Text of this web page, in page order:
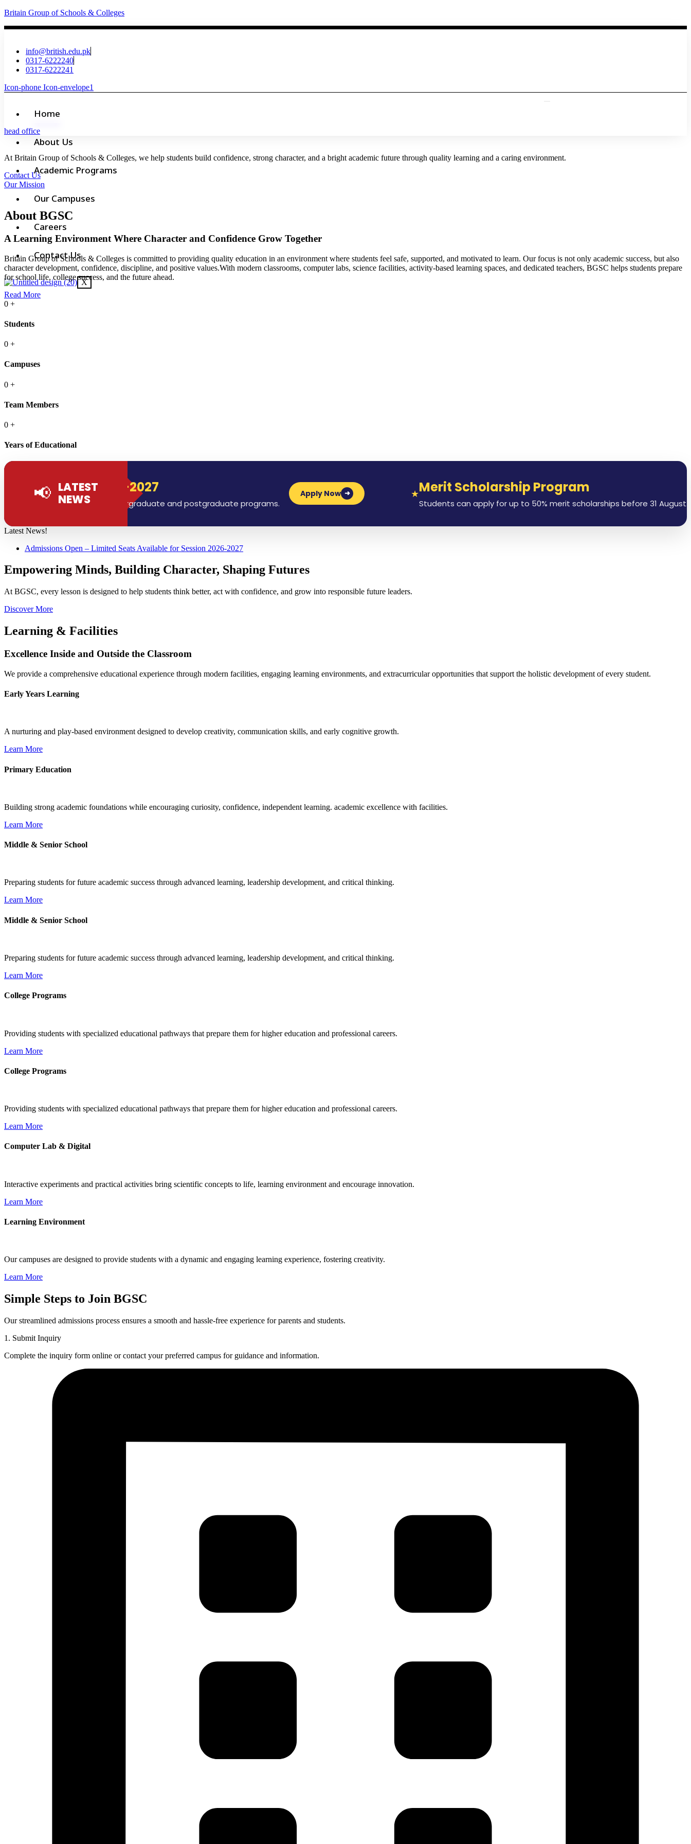
Britain Group of Schools & Colleges
info@british.edu.pk
0317-6222240
0317-6222241
Icon-phone Icon-envelope1
Home
About Us
Academic Programs
Our Campuses
Careers
Contact Us
X
head office
At Britain Group of Schools & Colleges, we help students build confidence, strong character, and a bright academic future through quality learning and a caring environment.
Contact Us
Our Mission
About BGSC
A Learning Environment Where Character and Confidence Grow Together
Britain Group of Schools & Colleges is committed to providing quality education in an environment where students feel safe, supported, and motivated to learn. Our focus is not only academic success, but also
character development, confidence, discipline, and positive values.With modern classrooms, computer labs, science facilities, activity-based learning spaces, and dedicated teachers, BGSC helps students prepare
for school life, college success, and the future ahead.
Read More
0 +
Students
0 +
Campuses
0 +
Team Members
0 +
Years of Educational
📢 LATEST
NEWS
Open 2026-2027
are now open for all undergraduate and postgraduate programs.
Apply Now ➜ Merit Scholarship Program
Students can apply for up to 50% merit scholarships before 31 August.
Latest News!
Admissions Open – Limited Seats Available for Session 2026-2027
Empowering Minds, Building Character, Shaping Futures
At BGSC, every lesson is designed to help students think better, act with confidence, and grow into responsible future leaders.
Discover More
Learning & Facilities
Excellence Inside and Outside the Classroom
We provide a comprehensive educational experience through modern facilities, engaging learning environments, and extracurricular opportunities that support the holistic development of every student.
Early Years Learning
A nurturing and play-based environment designed to develop creativity, communication skills, and early cognitive growth.
Learn More
Primary Education
Building strong academic foundations while encouraging curiosity, confidence, independent learning. academic excellence with facilities.
Learn More
Middle & Senior School
Preparing students for future academic success through advanced learning, leadership development, and critical thinking.
Learn More
Middle & Senior School
Preparing students for future academic success through advanced learning, leadership development, and critical thinking.
Learn More
College Programs
Providing students with specialized educational pathways that prepare them for higher education and professional careers.
Learn More
College Programs
Providing students with specialized educational pathways that prepare them for higher education and professional careers.
Learn More
Computer Lab & Digital
Interactive experiments and practical activities bring scientific concepts to life, learning environment and encourage innovation.
Learn More
Learning Environment
Our campuses are designed to provide students with a dynamic and engaging learning experience, fostering creativity.
Learn More
Simple Steps to Join BGSC
Our streamlined admissions process ensures a smooth and hassle-free experience for parents and students.
1. Submit Inquiry
Complete the inquiry form online or contact your preferred campus for guidance and information.